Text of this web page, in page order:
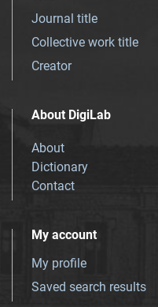
Journal title
Collective work title
Creator
About DigiLab
About
Dictionary
Contact
My account
My profile
Saved search results